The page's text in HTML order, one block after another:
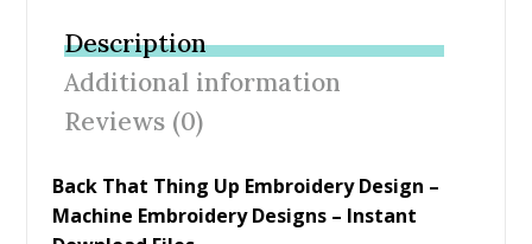
b
o
o
k
er e
st
Description
Additional information
Reviews (0)
Back That Thing Up Embroidery Design –
Machine Embroidery Designs – Instant